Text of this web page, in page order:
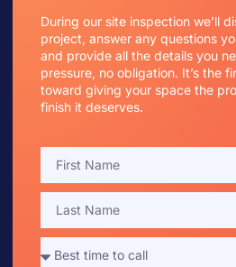
During our site inspection we’ll
project, answer any questions
and provide all the details you
pressure, no obligation. It’s the
toward giving your space the
finish it deserves.